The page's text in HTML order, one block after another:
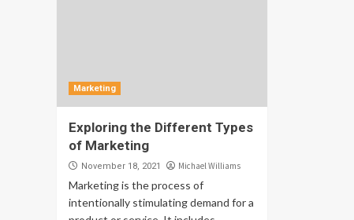
Marketing
Exploring the Different Types
of Marketing
November 18, 2021 Michael Williams
Marketing is the process of
intentionally stimulating demand for a